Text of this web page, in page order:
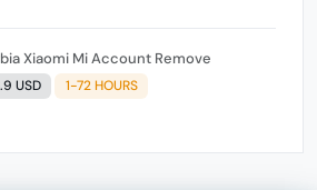
Xiaomi Mi Account Remove
USD 1-72 HOURS